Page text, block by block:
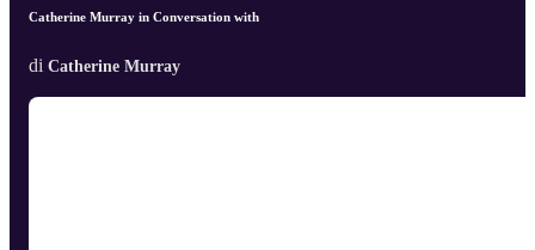
Catherine Murray in Conversation with
di Catherine Murray